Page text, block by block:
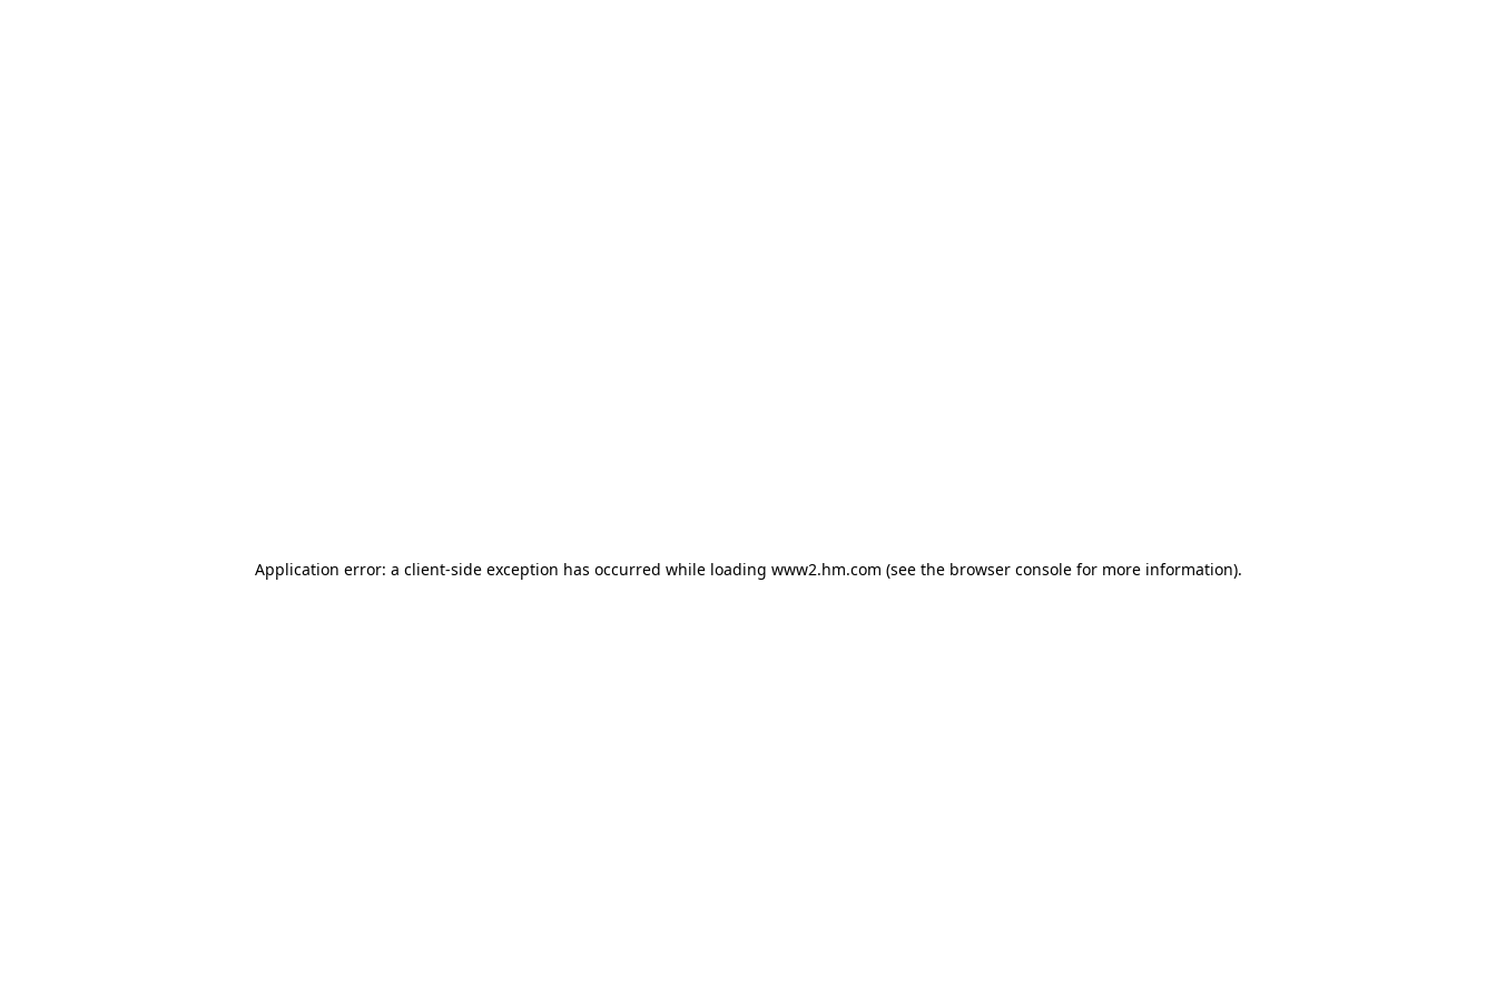
Application error: a client-side exception has occurred while loading www2.hm.com (see the browser console for more information).